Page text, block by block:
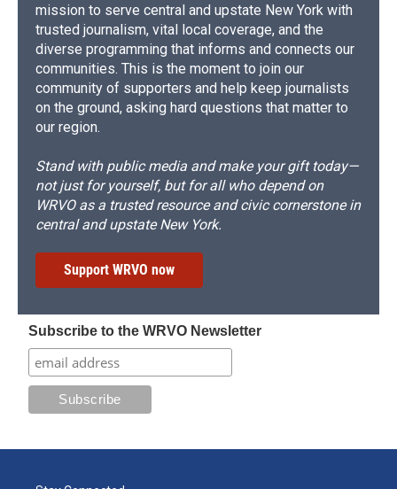
mission to serve central and upstate New York with
trusted journalism, vital local coverage, and the
diverse programming that informs and connects our
communities. This is the moment to join our
community of supporters and help keep journalists
on the ground, asking hard questions that matter to
our region.
Stand with public media and make your gift today—
not just for yourself, but for all who depend on
WRVO as a trusted resource and civic cornerstone in
central and upstate New York.
Support WRVO now
Subscribe to the WRVO Newsletter